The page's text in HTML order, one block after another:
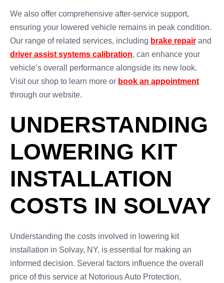
We also offer comprehensive after-service support,
ensuring your lowered vehicle remains in peak condition.
Our range of related services, including brake repair and
driver assist systems calibration, can enhance your
vehicle’s overall performance alongside its new look.
Visit our shop to learn more or book an appointment
through our website.
UNDERSTANDING
LOWERING KIT
INSTALLATION
COSTS IN SOLVAY
Understanding the costs involved in lowering kit
installation in Solvay, NY, is essential for making an
informed decision. Several factors influence the overall
price of this service at Notorious Auto Protection,